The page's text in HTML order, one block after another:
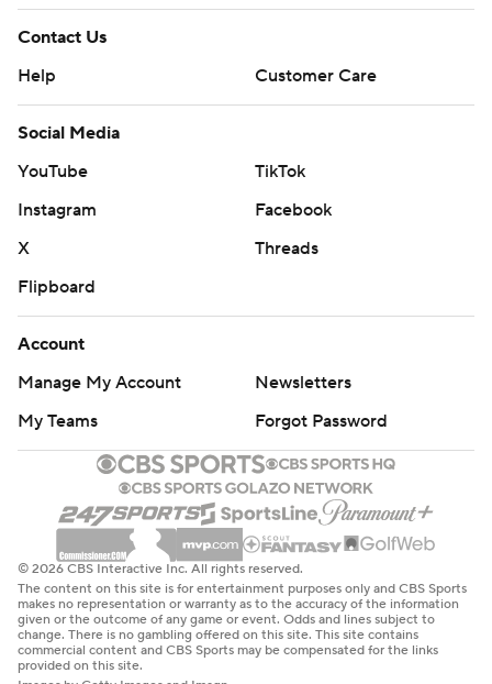
Contact Us
Help
Customer Care
Social Media
YouTube
TikTok
Instagram
Facebook
X
Threads
Flipboard
Account
Manage My Account
Newsletters
My Teams
Forgot Password
© 2026 CBS Interactive Inc. All rights reserved.
The content on this site is for entertainment purposes only and CBS Sports
makes no representation or warranty as to the accuracy of the information
given or the outcome of any game or event. Odds and lines subject to
change. There is no gambling offered on this site. This site contains
commercial content and CBS Sports may be compensated for the links
provided on this site.